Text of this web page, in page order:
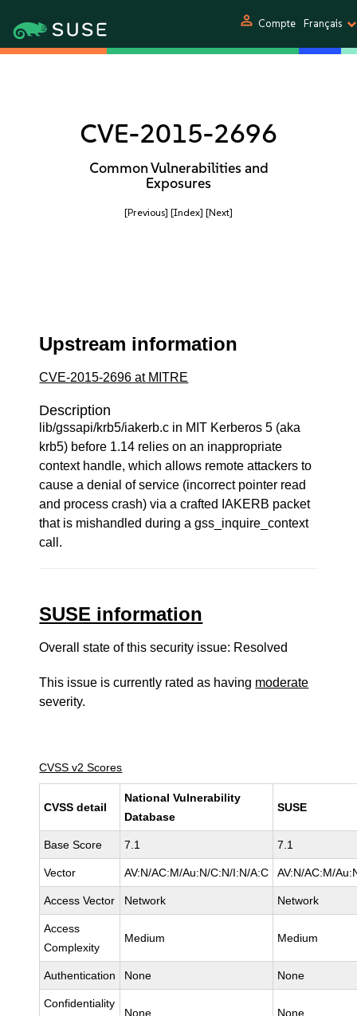
person Compte Français
CVE-2015-2696
Common Vulnerabilities and
Exposures
[Previous] [Index] [Next]
Upstream information
CVE-2015-2696 at MITRE
Description
lib/gssapi/krb5/iakerb.c in MIT Kerberos 5 (aka
krb5) before 1.14 relies on an inappropriate
context handle, which allows remote attackers to
cause a denial of service (incorrect pointer read
and process crash) via a crafted IAKERB packet
that is mishandled during a gss_inquire_context
call.
SUSE information
Overall state of this security issue: Resolved
This issue is currently rated as having moderate
severity.
CVSS v2 Scores
CVSS detail
National Vulnerability
Database
SUSE
Base Score 7.1 7.1
Vector AV:N/AC:M/Au:N/C:N/I:N/A:C AV:N/AC:M/
Access Vector Network Network
Access
Complexity
Medium Medium
Authentication None None
Confidentiality
None None